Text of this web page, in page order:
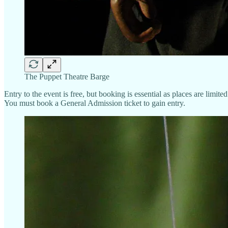
The Puppet Theatre Barge
Entry to the event is free, but booking is essential as places are
You must book a General Admission ticket to gain entry.